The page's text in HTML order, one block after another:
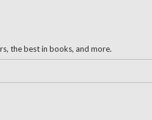
the best in books, and more.